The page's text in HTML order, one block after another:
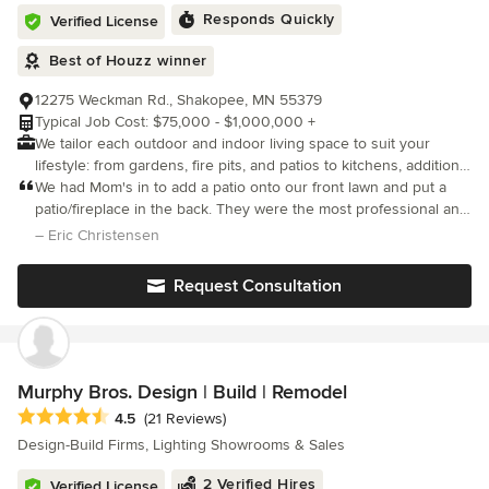
Verified License Responds Quickly
Best of Houzz winner
12275 Weckman Rd., Shakopee, MN 55379
Typical Job Cost: $75,000 - $1,000,000 +
We tailor each outdoor and indoor living space to suit your
lifestyle: from gardens, fire pits, and patios to kitchens, additions,
and lower levels, we’ll help you dream up your ideal living
space! Our name, simple as it may seem, signifies our
underlying commitment. “Mom” is not a person, but a
and practice of building and maintaining relationships. Because
not only do we compose distinctive places, eloquent designs,
and imaginative spaces, we develop lifestyles. Through
ingenuity, intelligence, experience, and custom problem solving,
Mom’s embraces each client’s needs, seizes opportunities and
transforms them into exciting, dynamic outdoor living spaces.
With our mission statement fueling our fire, we push the limits.
Using proficient equipment, unique materials, one-of-a-kind
We had Mom's in to add a patio onto our front lawn and put a
patio/fireplace in the back. They were the most professional and
on time company we have worked with. Both areas turned out
– Eric Christensen
Request Consultation
Murphy Bros. Design | Build | Remodel
Average rating: 4.5 out of 5 stars
4.5 (21 Reviews)
Design-Build Firms, Lighting Showrooms & Sales
2 Verified Hires